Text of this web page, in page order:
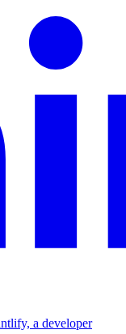
a developer